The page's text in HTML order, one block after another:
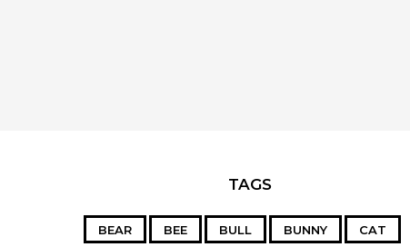
TAGS
BEAR BEE BULL BUNNY CAT